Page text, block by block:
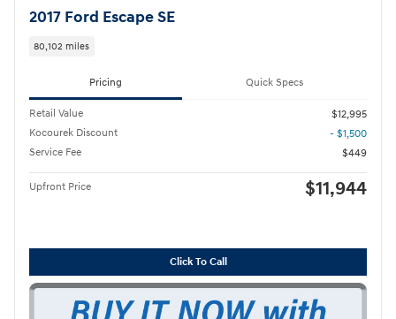
2017 Ford Escape SE
80,102 miles
Pricing Quick Specs
Retail Value
$12,995
Kocourek Discount
- $1,500
Service Fee
$449
Upfront Price $11,944
Click To Call